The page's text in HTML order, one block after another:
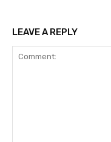
LEAVE A REPLY